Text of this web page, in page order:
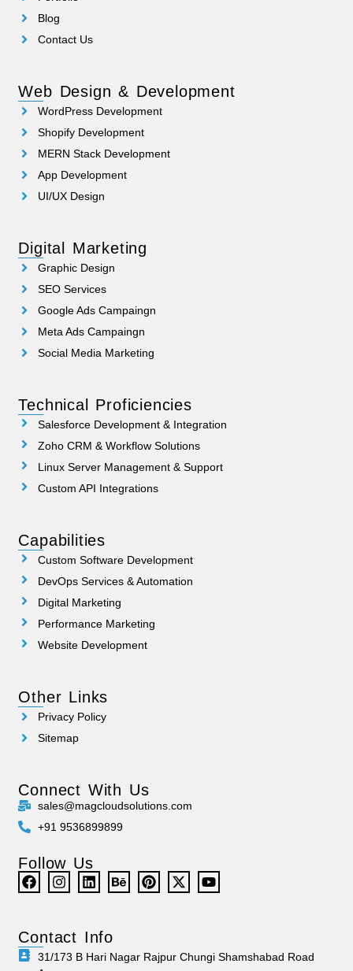
Blog
Contact Us
Web Design & Development
WordPress Development
Shopify Development
MERN Stack Development
App Development
UI/UX Design
Digital Marketing
Graphic Design
SEO Services
Google Ads Campaingn
Meta Ads Campaingn
Social Media Marketing
Technical Proficiencies
Salesforce Development & Integration
Zoho CRM & Workflow Solutions
Linux Server Management & Support
Custom API Integrations
Capabilities
Custom Software Development
DevOps Services & Automation
Digital Marketing
Performance Marketing
Website Development
Other Links
Privacy Policy
Sitemap
Connect With Us
sales@magcloudsolutions.com
+91 9536899899
Follow Us
Contact Info
31/173 B Hari Nagar Rajpur Chungi Shamshabad Road